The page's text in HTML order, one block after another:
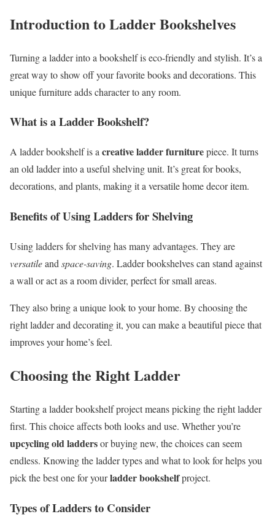
Introduction to Ladder Bookshelves
Turning a ladder into a bookshelf is eco-friendly and stylish. It’s a
great way to show off your favorite books and decorations. This
unique furniture adds character to any room.
What is a Ladder Bookshelf?
A ladder bookshelf is a creative ladder furniturepiece. It turns
an old ladder into a useful shelving unit. It’s great for books,
decorations, and plants, making it a versatile home decor item.
Benefits of Using Ladders for Shelving
Using ladders for shelving has many advantages. They are
versatileand space-saving. Ladder bookshelves can stand against
a wall or act as a room divider, perfect for small areas.
They also bring a unique look to your home. By choosing the
right ladder and decorating it, you can make a beautiful piece that
improves your home’s feel.
Choosing the Right Ladder
Starting a ladder bookshelf project means picking the right ladder
first. This choice affects both looks and use. Whether you’re
upcycling old laddersor buying new, the choices can seem
endless. Knowing the ladder types and what to look for helps you
pick the best one for yourladder bookshelfproject.
Types of Ladders to Consider